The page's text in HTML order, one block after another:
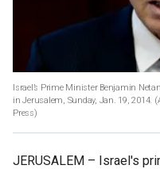
Israel’s Prime Minister Benjamin
in Jerusalem, Sunday, Jan. 19, 2014.
Press)
JERUSALEM – Israel's